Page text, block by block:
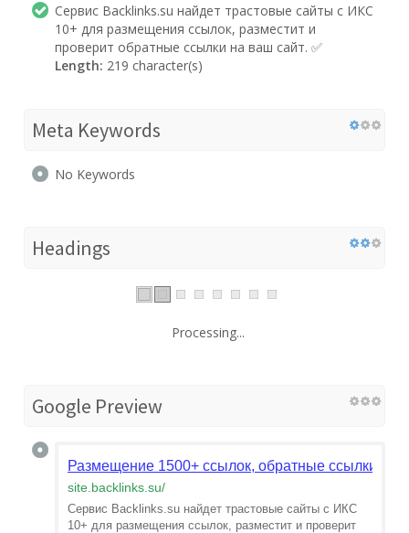
Сервис Backlinks.su найдет трастовые сайты с ИКС
10+ для размещения ссылок, разместит и
проверит обратные ссылки на ваш сайт. ✅
Length: 219 character(s)
Meta Keywords
No Keywords
Headings
Processing...
Google Preview
Размещение 1500+ ссылок, обратные ссылки на
site.backlinks.su/
Сервис Backlinks.su найдет трастовые сайты с ИКС
10+ для размещения ссылок, разместит и проверит